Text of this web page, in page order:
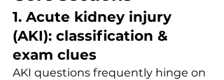
1. Acute kidney injury
(AKI): classification &
exam clues
AKI questions frequently hinge on